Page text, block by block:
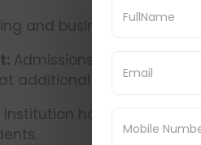
and businesses, to
Admissions are possible
additional English courses
Institution has set up an